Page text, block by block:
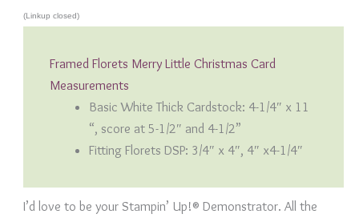
(Linkup closed)
Framed Florets Merry Little Christmas Card
Measurements
Basic White Thick Cardstock: 4-1/4″ x 11
“, score at 5-1/2″ and 4-1/2”
Fitting Florets DSP: 3/4″ x 4″, 4″ x4-1/4″
I’d love to be your Stampin’ Up!® Demonstrator. All the